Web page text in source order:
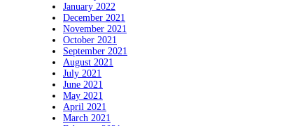
January 2022
December 2021
November 2021
October 2021
September 2021
August 2021
July 2021
June 2021
May 2021
April 2021
March 2021